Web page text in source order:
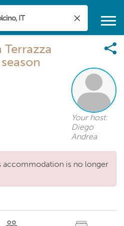
Your host:
Diego
Andrea
accommodation is no longer